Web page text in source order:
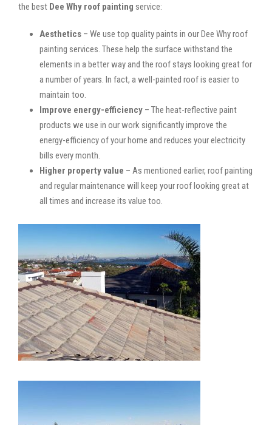
the best Dee Why roof painting service:
Aesthetics – We use top quality paints in our Dee Why roof
painting services. These help the surface withstand the
elements in a better way and the roof stays looking great for
a number of years. In fact, a well-painted roof is easier to
maintain too.
Improve energy-efficiency – The heat-reflective paint
products we use in our work significantly improve the
energy-efficiency of your home and reduces your electricity
bills every month.
Higher property value – As mentioned earlier, roof painting
and regular maintenance will keep your roof looking great at
all times and increase its value too.